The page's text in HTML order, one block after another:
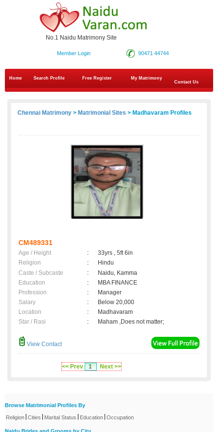
No.1 Naidu Matrimony Site
90471 44744
Member Login
Home Search Profile Free Register
My Matrimony
Contact Us
Chennai Matrimony > Matrimonial Sites > Madhavaram Profiles
CM489331
Age / Height :
33yrs , 5ft 6in
Religion
:
Hindu
Caste / Subcaste
:
Naidu, Kamma
Education
:
MBA FINANCE
Profession
:
Manager
Salary
:
Below 20,000
Location
:
Madhavaram
Star / Rasi
: Maham ,Does not matter;
View Contact
<< Prev 1 Next >>
Browse Matrimonial Profiles By
Religion Cities Marital Status Education Occupation